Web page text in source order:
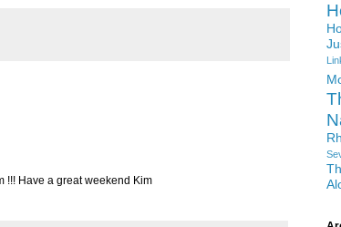
!!! Have a great weekend Kim